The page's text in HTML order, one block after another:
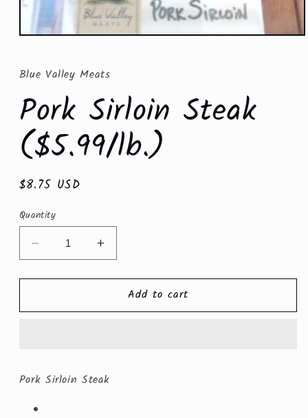
Open
in
modal
Blue Valley Meats
Pork Sirloin Steak
($5.99/lb.)
Regular
$8.75 USD
Quantity
Decrease
quantity
for
Sirloin
Increase
quantity
for
Sirloin
Add to cart
Pork Sirloin Steak